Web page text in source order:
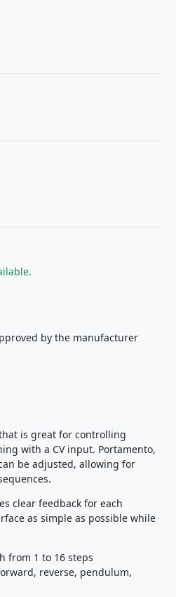
by the manufacturer
is great for controlling
with a CV input. Portamento,
be adjusted, allowing for
clear feedback for each
as simple as possible while
from 1 to 16 steps
reverse, pendulum,